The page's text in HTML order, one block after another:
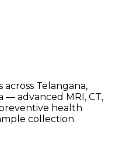
Telangana,
— advanced MRI, CT,
health
collection.